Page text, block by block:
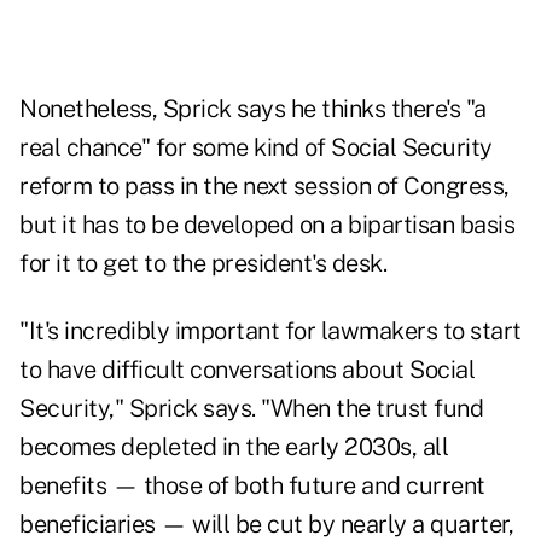
Nonetheless, Sprick says he thinks there's "a
real chance" for some kind of Social Security
reform to pass in the next session of Congress,
but it has to be developed on a bipartisan basis
for it to get to the president's desk.
"It's incredibly important for lawmakers to start
to have difficult conversations about Social
Security," Sprick says. "When the trust fund
becomes depleted in the early 2030s, all
benefits — those of both future and current
beneficiaries — will be cut by nearly a quarter,